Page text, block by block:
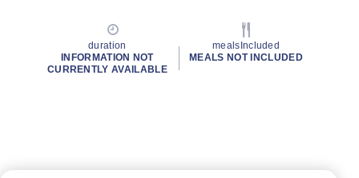
duration
INFORMATION NOT
CURRENTLY AVAILABLE
mealsIncluded
MEALS NOT INCLUDED